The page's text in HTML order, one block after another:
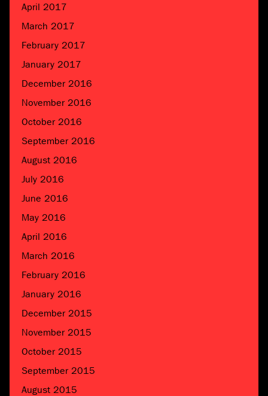
April 2017
March 2017
February 2017
January 2017
December 2016
November 2016
October 2016
September 2016
August 2016
July 2016
June 2016
May 2016
April 2016
March 2016
February 2016
January 2016
December 2015
November 2015
October 2015
September 2015
August 2015